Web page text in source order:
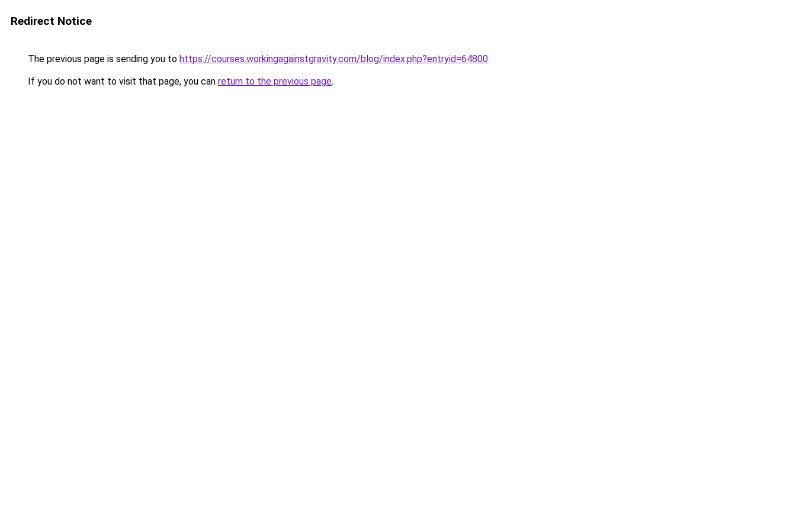
Redirect Notice
The previous page is sending you to https://courses.workingagainstgravity.com/blog/index.php?entryid=64800.
If you do not want to visit that page, you can return to the previous page.